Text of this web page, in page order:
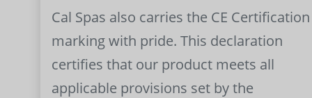
Cal Spas also carries the CE Certification
marking with pride. This declaration
certifies that our product meets all
applicable provisions set by the